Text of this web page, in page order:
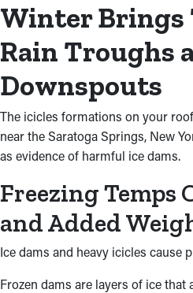
Winter Brings
Rain Troughs
Downspouts
The icicles formations on your
near the Saratoga Springs, New
as evidence of harmful ice dams.
Freezing Temps
and Added
Ice dams and heavy icicles cause
Frozen dams are layers of ice that